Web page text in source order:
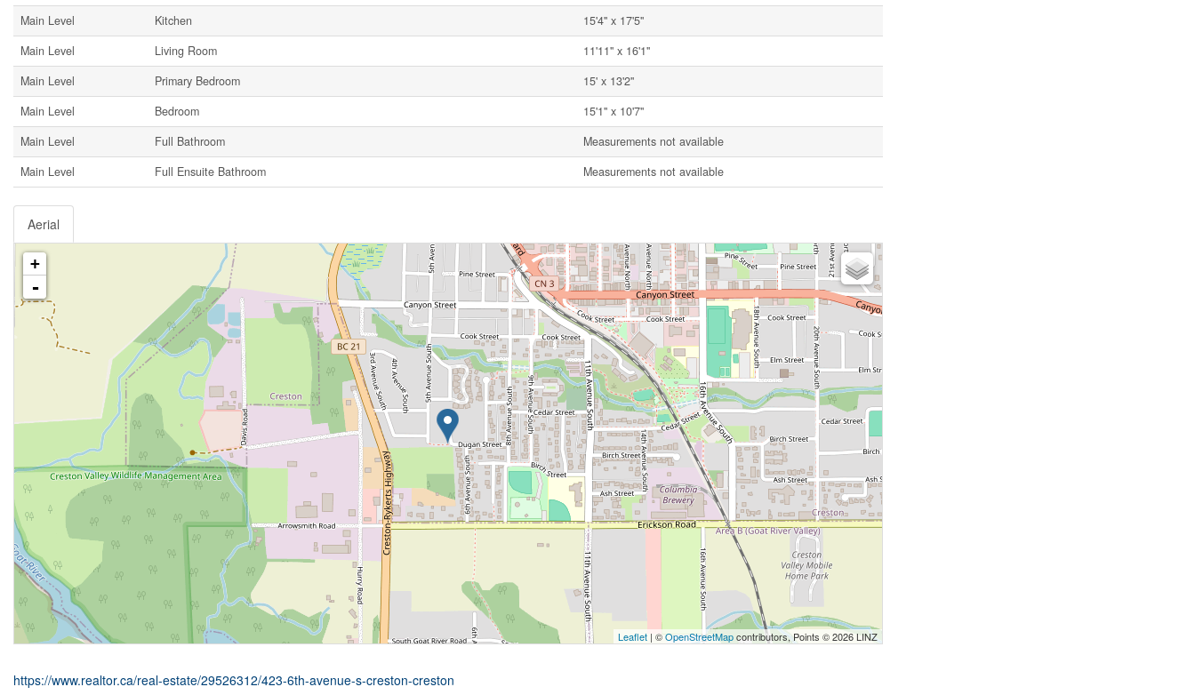
Main Level
Kitchen
15'4'' x 17'5''
Main Level
Living Room
11'11'' x 16'1''
Main Level
Primary Bedroom
15' x 13'2''
Main Level
Bedroom
15'1'' x 10'7''
Main Level
Full Bathroom
Measurements not available
Main Level
Full Ensuite Bathroom Measurements not available
Aerial
+
-
Leaflet | ©OpenStreetMapcontributors, Points © 2026 LINZ
https://www.realtor.ca/real-estate/29526312/423-6th-avenue-s-creston-creston